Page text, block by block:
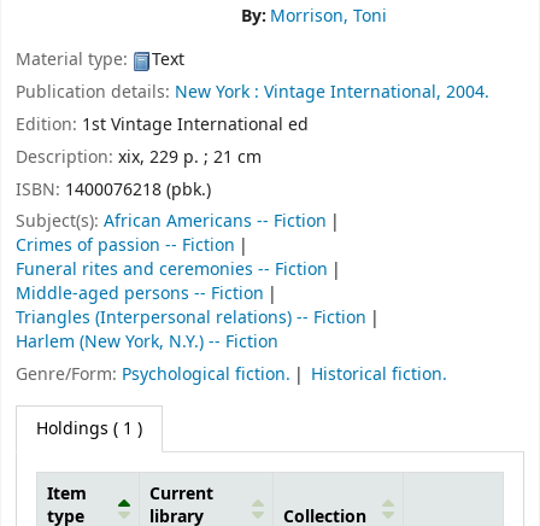
By: Morrison, Toni
Material type:
Text
Publication details: New York : Vintage International, 2004.
Edition: 1st Vintage International ed
Description: xix, 229 p. ; 21 cm
ISBN: 1400076218 (pbk.)
Subject(s): African Americans -- Fiction
Crimes of passion -- Fiction
Funeral rites and ceremonies -- Fiction
Middle-aged persons -- Fiction
Triangles (Interpersonal relations) -- Fiction
Harlem (New York, N.Y.) -- Fiction
Genre/Form: Psychological fiction. Historical fiction.
Holdings ( 1 )
Item
type
Current
library
Collection